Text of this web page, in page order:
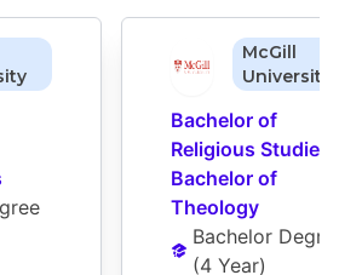
McGill
University
Bachelor of
Religious Studies
Bachelor of
Theology
Bachelor
(4 Year)